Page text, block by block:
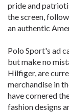
pride and
the screen,
an authentic
Polo Sport's ad
but make no
Hilfiger, are
merchandise in
have cornered
fashion designs